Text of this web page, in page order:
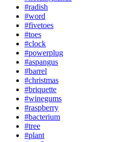
#radish
#word
#fivetoes
#toes
#clock
#powerplug
#aspangus
#barrel
#christmas
#briquette
#winegums
#raspberry
#bacterium
#tree
#plant